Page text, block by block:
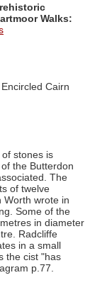
Walks:
Cairn
stones is
the Butterdon
The
of twelve
Worth wrote in
Some of the
in diameter
Radcliffe
in a small
the cist "has
p.77.